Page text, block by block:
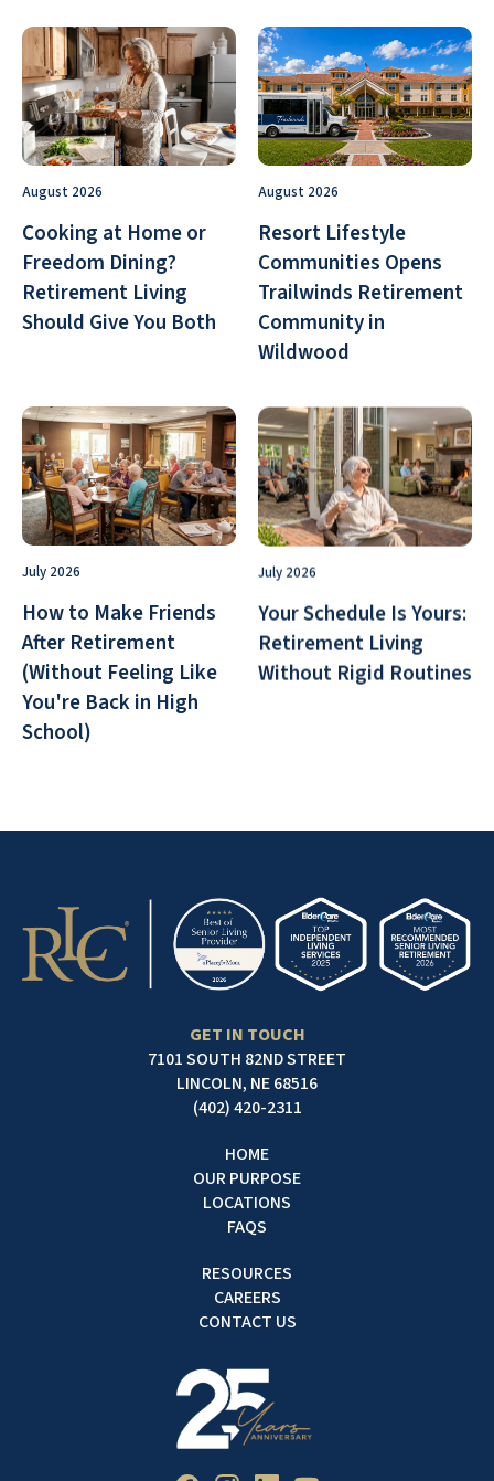
August 2026
Cooking at Home or
Freedom Dining?
Retirement Living
Should Give You Both
August 2026
Resort Lifestyle
Communities Opens
Trailwinds Retirement
Community in
Wildwood
July 2026
How to Make Friends
After Retirement
(Without Feeling Like
You're Back in High
School)
July 2026
Your Schedule Is Yours:
Retirement Living
Without Rigid Routines
GET IN TOUCH
7101 SOUTH 82ND STREET
LINCOLN, NE 68516
(402) 420-2311
HOME
OUR PURPOSE
LOCATIONS
FAQS
RESOURCES
CAREERS
CONTACT US